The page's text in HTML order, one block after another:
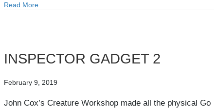
Read More
INSPECTOR GADGET 2
February 9, 2019
John Cox’s Creature Workshop made all the physical Go